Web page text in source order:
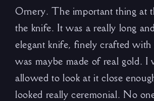
Ornery. The important thing at
the knife. It was a really long
elegant knife, finely crafted
was maybe made of real gold. I
allowed to look at it close
looked really ceremonial. No